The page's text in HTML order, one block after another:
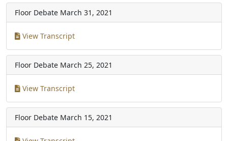
Floor Debate March 31, 2021
View Transcript
Floor Debate March 25, 2021
View Transcript
Floor Debate March 15, 2021